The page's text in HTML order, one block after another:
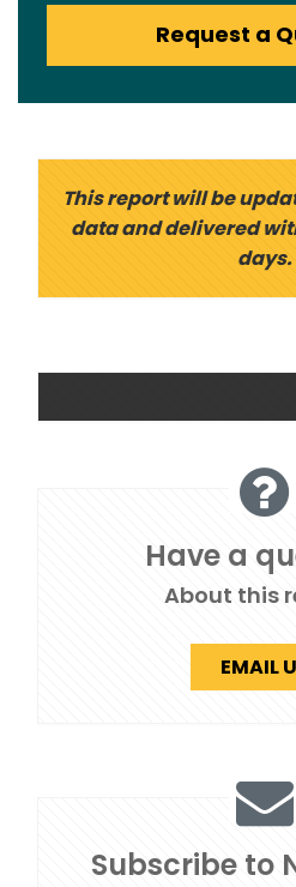
Request a
This report will be
data and delivered
days.
Have a
About this
EMAIL
Subscribe to